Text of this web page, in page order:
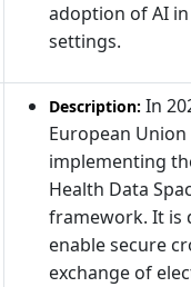
adoption of AI
settings.
Description: In
European
implementing
Health Data
framework. It is
enable secure
exchange of